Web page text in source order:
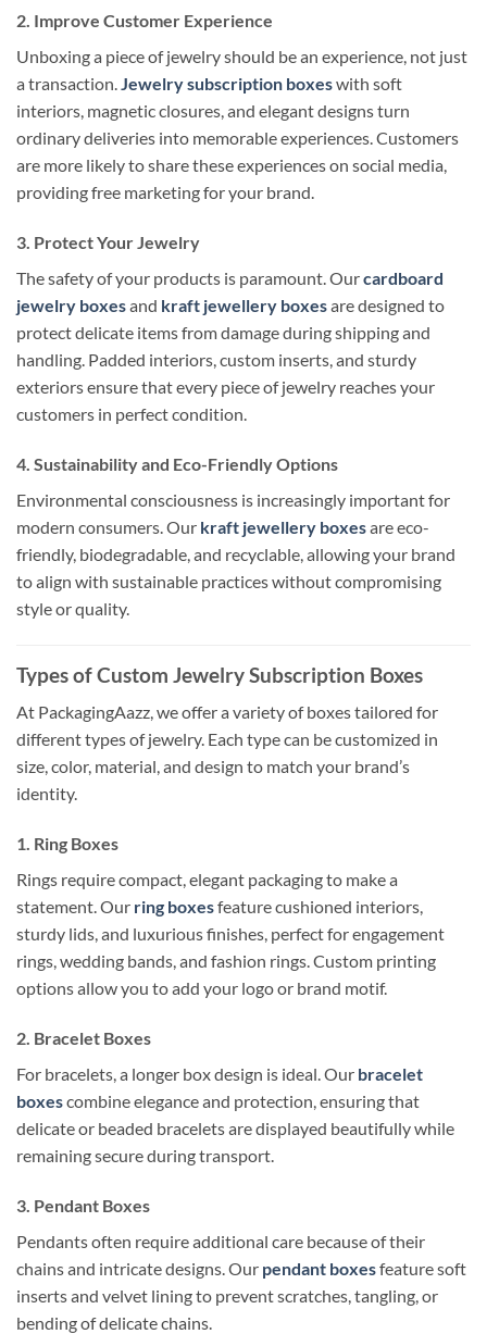
2. Improve Customer Experience
Unboxing a piece of jewelry should be an experience, not just
a transaction.Jewelry subscription boxeswith soft
interiors, magnetic closures, and elegant designs turn
ordinary deliveries into memorable experiences. Customers
are more likely to share these experiences on social media,
providing free marketing for your brand.
3. Protect Your Jewelry
The safety of your products is paramount. Ourcardboard
jewelry boxesand kraft jewellery boxesare designed to
protect delicate items from damage during shipping and
handling. Padded interiors, custom inserts, and sturdy
exteriors ensure that every piece of jewelry reaches your
customers in perfect condition.
4. Sustainability and Eco-Friendly Options
Environmental consciousness is increasingly important for
modern consumers. Our kraft jewellery boxesare eco-
friendly, biodegradable, and recyclable, allowing your brand
to align with sustainable practices without compromising
style or quality.
Types of Custom Jewelry Subscription Boxes
At PackagingAazz, we offer a variety of boxes tailored for
different types of jewelry. Each type can be customized in
size, color, material, and design to match your brand’s
identity.
1. Ring Boxes
Rings require compact, elegant packaging to make a
statement. Our ring boxesfeature cushioned interiors,
sturdy lids, and luxurious finishes, perfect for engagement
rings, wedding bands, and fashion rings. Custom printing
options allow you to add your logo or brand motif.
2. Bracelet Boxes
For bracelets, a longer box design is ideal. Our bracelet
boxescombine elegance and protection, ensuring that
delicate or beaded bracelets are displayed beautifully while
remaining secure during transport.
3. Pendant Boxes
Pendants often require additional care because of their
chains and intricate designs. Our pendant boxesfeature soft
inserts and velvet lining to prevent scratches, tangling, or
bending of delicate chains.